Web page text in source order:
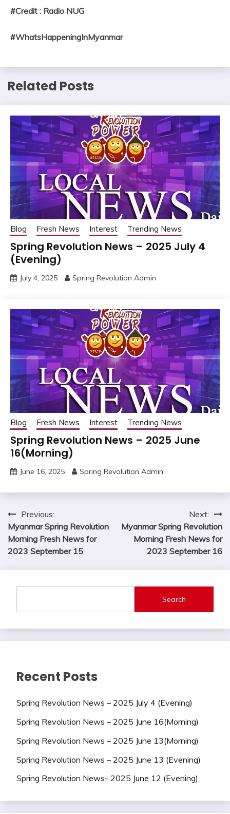
#Credit : Radio NUG
#WhatsHappeningInMyanmar
Related Posts
Blog Fresh News Interest Trending News
Spring Revolution News – 2025 July 4
(Evening)
July 4, 2025 Spring Revolution Admin
Blog Fresh News Interest Trending News
Spring Revolution News – 2025 June
16(Morning)
June 16, 2025 Spring Revolution Admin
Post
navigation
Previous:
Myanmar Spring Revolution
Morning Fresh News for
2023 September 15
Next:
Myanmar Spring Revolution
Morning Fresh News for
2023 September 16
Search
Recent Posts
Spring Revolution News – 2025 July 4 (Evening)
Spring Revolution News – 2025 June 16(Morning)
Spring Revolution News – 2025 June 13(Morning)
Spring Revolution News – 2025 June 13 (Evening)
Spring Revolution News- 2025 June 12 (Evening)